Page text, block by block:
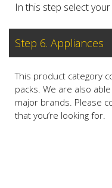
In this step select
Step 6. Appliances
This product category
packs. We are also
major brands. Please
that you’re looking for.